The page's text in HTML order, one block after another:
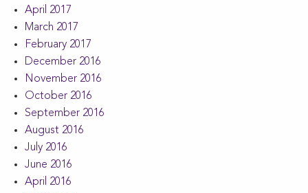
April 2017
March 2017
February 2017
December 2016
November 2016
October 2016
September 2016
August 2016
July 2016
June 2016
April 2016